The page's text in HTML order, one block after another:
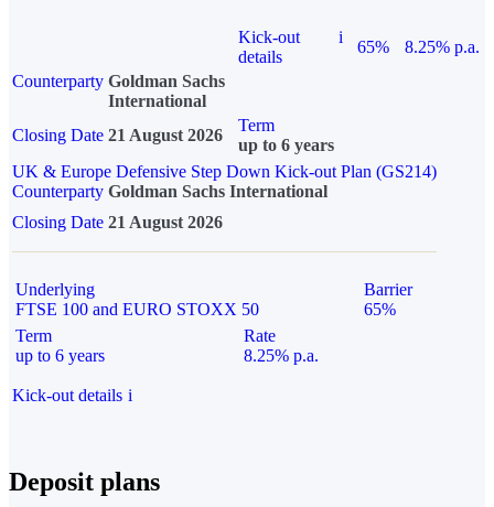
Kick-out
details
i
65%
8.25% p.a.
Counterparty Goldman Sachs
International
Closing Date 21 August 2026
Term
up to 6 years
UK & Europe Defensive Step Down Kick-out Plan (GS214)
Counterparty Goldman Sachs International
Closing Date 21 August 2026
Underlying
FTSE 100 and EURO STOXX 50
Barrier
65%
Term
up to 6 years
Rate
8.25% p.a.
Kick-out details i
Deposit plans